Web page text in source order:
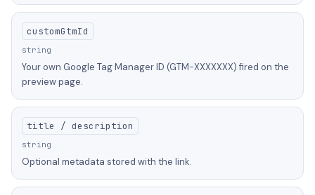
customGtmId
string
Your own Google Tag Manager ID (GTM-XXXXXXX) fired on the
preview page.
title / description
string
Optional metadata stored with the link.